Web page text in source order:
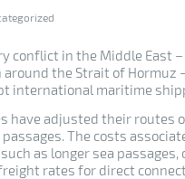
conflict in the Middle East
the Strait of Hormuz
international maritime
have adjusted their routes
The costs
as longer sea passages,
rates for direct